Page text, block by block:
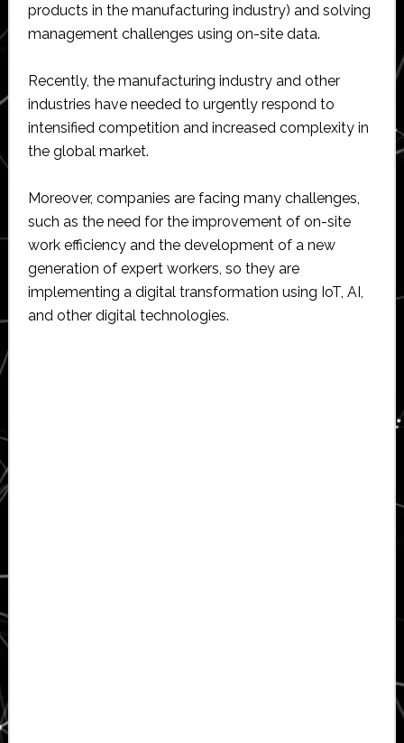
products in the manufacturing industry) and solving
management challenges using on-site data.
Recently, the manufacturing industry and other
industries have needed to urgently respond to
intensified competition and increased complexity in
the global market.
Moreover, companies are facing many challenges,
such as the need for the improvement of on-site
work efficiency and the development of a new
generation of expert workers, so they are
implementing a digital transformation using IoT, AI,
and other digital technologies.